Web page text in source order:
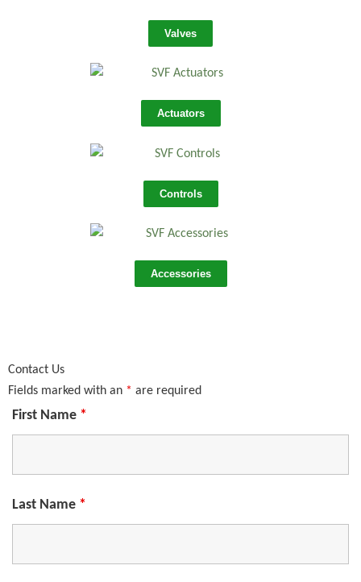
Valves
Actuators
Controls
Accessories
Contact Us
Fields marked with an * are required
First Name *
Last Name *